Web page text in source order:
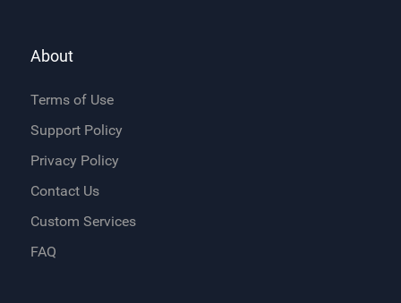
About
Terms of Use
Support Policy
Privacy Policy
Contact Us
Custom Services
FAQ